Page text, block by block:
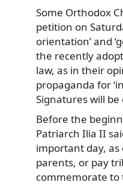
Some Orthodox
petition on
orientation’ and
the recently
law, as in their
propaganda for
Signatures will
Before the
Patriarch Ilia II
important day,
parents, or pay
commemorate to